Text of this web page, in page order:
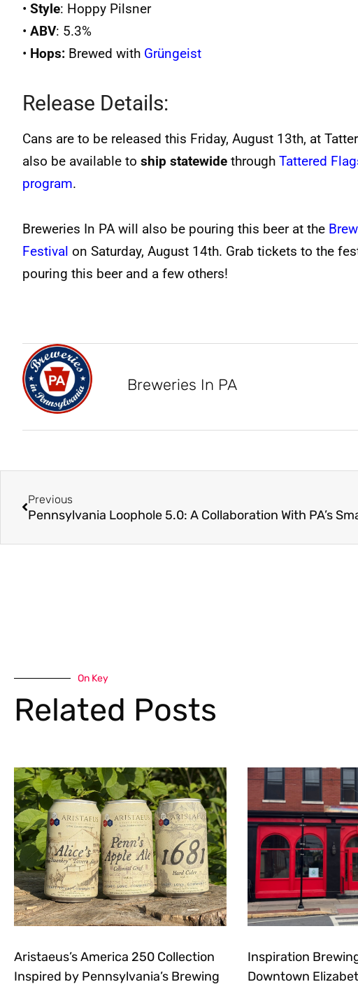
• Style: Hoppy Pilsner
• ABV: 5.3%
• Hops: Brewed with Grüngeist
Release Details:
Cans are to be released this Friday, August 13th, at
also be available to ship statewide through Tattered
program.
Breweries In PA will also be pouring this beer at the
Festival on Saturday, August 14th. Grab tickets to the
pouring this beer and a few others!
Breweries In PA
Previous
Pennsylvania Loophole 5.0: A Collaboration With PA’s
On Key
Related Posts
Aristaeus’s America 250 Collection
Inspired by Pennsylvania’s Brewing
Inspiration
Downtown